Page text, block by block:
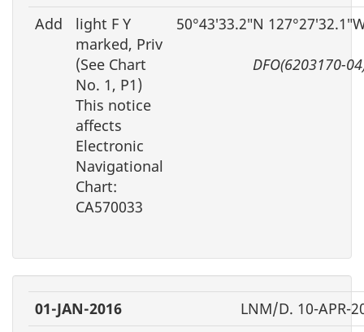
Add
light F Y
marked, Priv
(See Chart
No. 1, P1)
This notice
affects
Electronic
Navigational
Chart:
CA570033
50°43′33.2″N
DFO(6203170-
01-JAN-2016
LNM/D. 10-APR-